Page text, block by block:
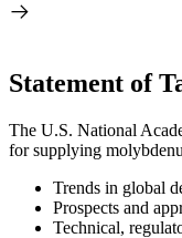
Statement of
The U.S. National
for supplying
Trends in global
Prospects and
Technical,